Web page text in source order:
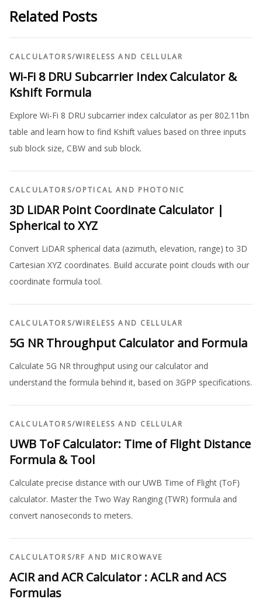
Related Posts
CALCULATORS/WIRELESS AND CELLULAR
Wi-Fi 8 DRU Subcarrier Index Calculator &
Kshift Formula
Explore Wi-Fi 8 DRU subcarrier index calculator as per 802.11bn
table and learn how to find Kshift values based on three inputs
sub block size, CBW and sub block.
CALCULATORS/OPTICAL AND PHOTONIC
3D LiDAR Point Coordinate Calculator |
Spherical to XYZ
Convert LiDAR spherical data (azimuth, elevation, range) to 3D
Cartesian XYZ coordinates. Build accurate point clouds with our
coordinate formula tool.
CALCULATORS/WIRELESS AND CELLULAR
5G NR Throughput Calculator and Formula
Calculate 5G NR throughput using our calculator and
understand the formula behind it, based on 3GPP specifications.
CALCULATORS/WIRELESS AND CELLULAR
UWB ToF Calculator: Time of Flight Distance
Formula & Tool
Calculate precise distance with our UWB Time of Flight (ToF)
calculator. Master the Two Way Ranging (TWR) formula and
convert nanoseconds to meters.
CALCULATORS/RF AND MICROWAVE
ACIR and ACR Calculator : ACLR and ACS
Formulas